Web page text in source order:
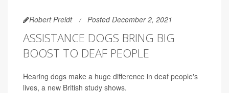
Robert Preidt Posted December 2, 2021
ASSISTANCE DOGS BRING BIG
BOOST TO DEAF PEOPLE
Hearing dogs make a huge difference in deaf people's
lives, a new British study shows.